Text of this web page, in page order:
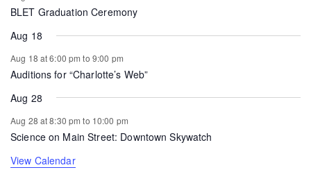
BLET Graduation Ceremony
Aug 18
Aug 18 at 6:00 pm to 9:00 pm
Auditions for “Charlotte’s Web”
Aug 28
Aug 28 at 8:30 pm to 10:00 pm
Science on Main Street: Downtown Skywatch
View Calendar